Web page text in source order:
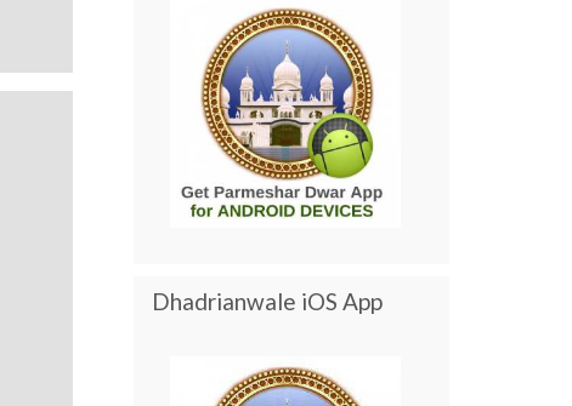
Dhadrianwale iOS App